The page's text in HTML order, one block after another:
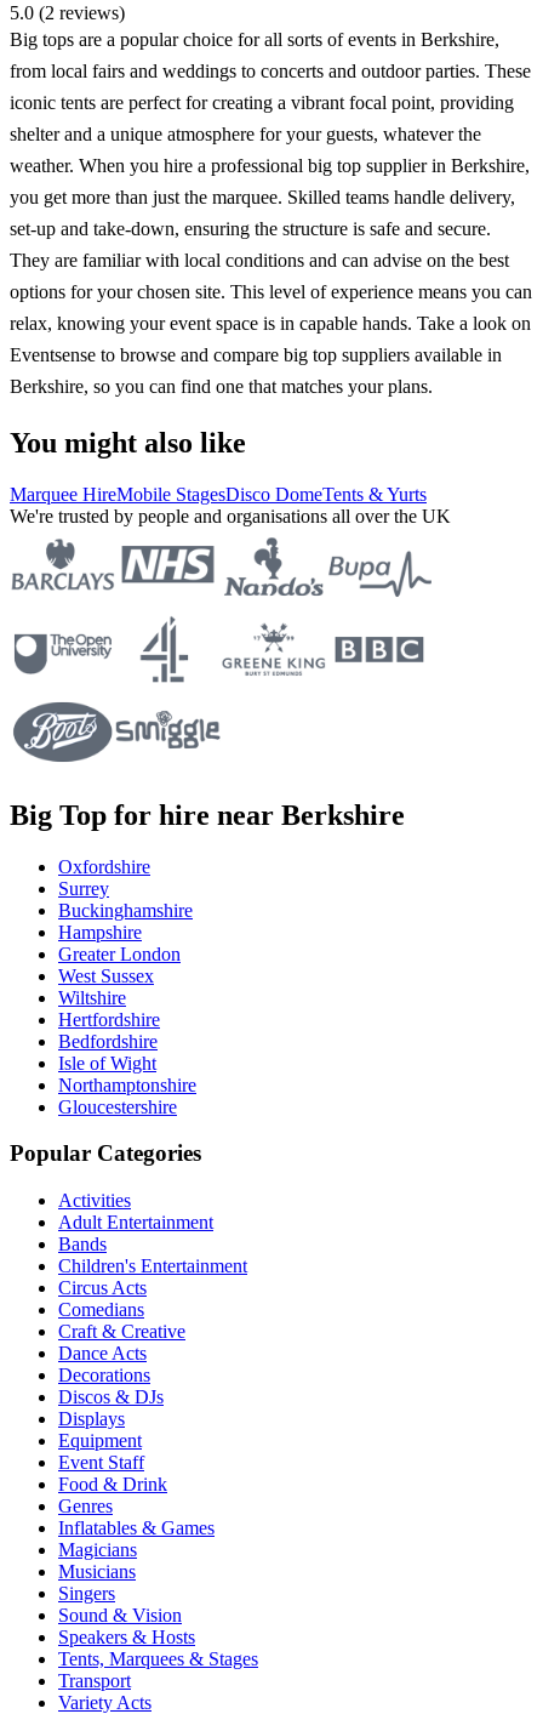
5.0 (2 reviews)
Big tops are a popular choice for all sorts of events in Berkshire,
from local fairs and weddings to concerts and outdoor parties. These
iconic tents are perfect for creating a vibrant focal point, providing
shelter and a unique atmosphere for your guests, whatever the
weather. When you hire a professional big top supplier in Berkshire,
you get more than just the marquee. Skilled teams handle delivery,
set-up and take-down, ensuring the structure is safe and secure.
They are familiar with local conditions and can advise on the best
options for your chosen site. This level of experience means you can
relax, knowing your event space is in capable hands. Take a look on
Eventsense to browse and compare big top suppliers available in
Berkshire, so you can find one that matches your plans.
You might also like
Marquee HireMobile StagesDisco DomeTents & Yurts
We're trusted by people and organisations all over the UK
Big Top for hire near Berkshire
Oxfordshire
Surrey
Buckinghamshire
Hampshire
Greater London
West Sussex
Wiltshire
Hertfordshire
Bedfordshire
Isle of Wight
Northamptonshire
Gloucestershire
Popular Categories
Activities
Adult Entertainment
Bands
Children's Entertainment
Circus Acts
Comedians
Craft & Creative
Dance Acts
Decorations
Discos & DJs
Displays
Equipment
Event Staff
Food & Drink
Genres
Inflatables & Games
Magicians
Musicians
Singers
Sound & Vision
Speakers & Hosts
Tents, Marquees & Stages
Transport
Variety Acts